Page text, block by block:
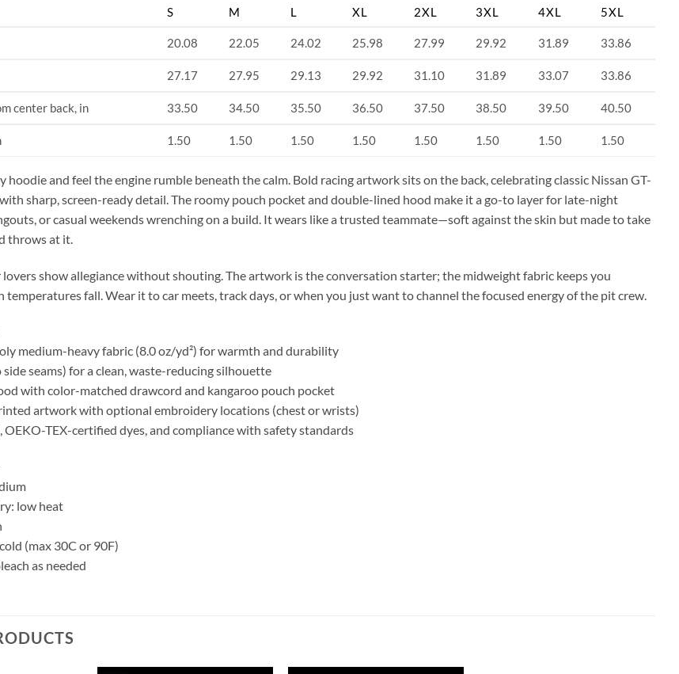
S M L XL 2XL 3XL 4XL 5XL
20.08 22.05 24.02 25.98 27.99 29.92 31.89 33.86
27.17 27.95 29.13 29.92 31.10 31.89 33.07 33.86
center back, in 33.50 34.50 35.50 36.50 37.50 38.50 39.50 40.50
1.50 1.50 1.50 1.50 1.50 1.50 1.50 1.50
hoodie and feel the engine rumble beneath the calm. Bold racing artwork sits on the back, celebrating classic Nissan GT-
sharp, screen-ready detail. The roomy pouch pocket and double-lined hood make it a go-to layer for late-night
or casual weekends wrenching on a build. It wears like a trusted teammate—soft against the skin but made to take
throws at it.
lovers show allegiance without shouting. The artwork is the conversation starter; the midweight fabric keeps you
temperatures fall. Wear it to car meets, track days, or when you just want to channel the focused energy of the pit crew.
medium-heavy fabric (8.0 oz/yd²) for warmth and durability
seams) for a clean, waste-reducing silhouette
with color-matched drawcord and kangaroo pouch pocket
artwork with optional embroidery locations (chest or wrists)
OEKO-TEX-certified dyes, and compliance with safety standards
low heat
(max 30C or 90F)
as needed